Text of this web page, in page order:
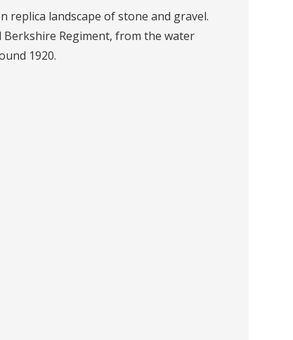
replica landscape of stone and gravel.
Berkshire Regiment, from the water
1920.